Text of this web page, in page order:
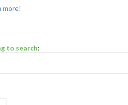
more!
to search: